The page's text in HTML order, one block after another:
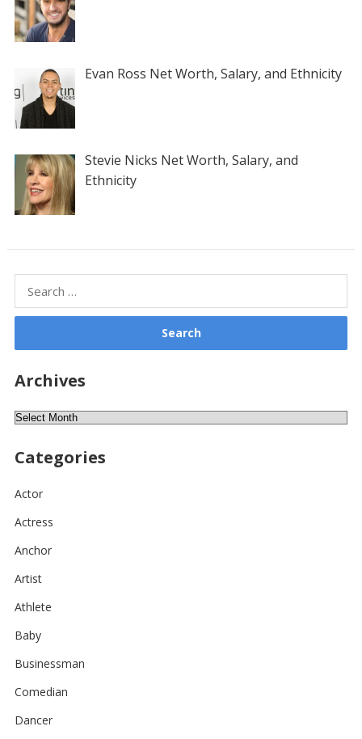
Evan Ross Net Worth, Salary, and Ethnicity
Stevie Nicks Net Worth, Salary, and
Ethnicity
Archives
Archives
Categories
Actor
Actress
Anchor
Artist
Athlete
Baby
Businessman
Comedian
Dancer